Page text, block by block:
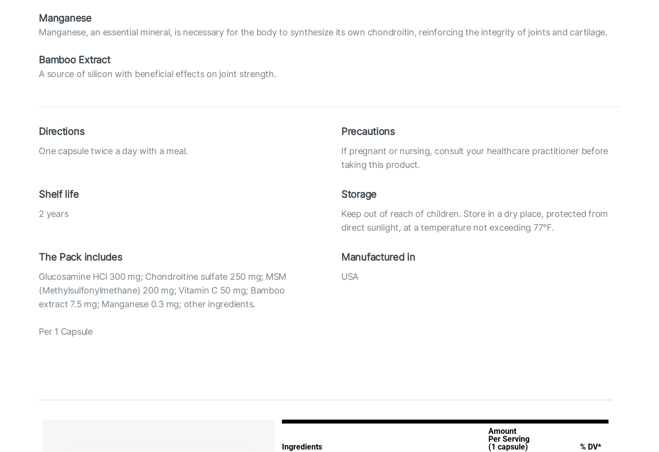
Manganese
Manganese, an essential mineral, is necessary for the body to synthesize its own chondroitin, reinforcing the integrity of joints and cartilage.
Bamboo Extract
A source of silicon with beneficial effects on joint strength.
Directions
One capsule twice a day with a meal.
Precautions
If pregnant or nursing, consult your healthcare practitioner before
taking this product.
Shelf life
2 years
Storage
Keep out of reach of children. Store in a dry place, protected from
direct sunlight, at a temperature not exceeding 77°F.
The Pack includes
Glucosamine HCl 300 mg; Chondroitine sulfate 250 mg; MSM
(Methylsulfonylmethane) 200 mg; Vitamin C 50 mg; Bamboo
extract 7.5 mg; Manganese 0.3 mg; other ingredients.
Per 1 Capsule
Manufactured in
USA
Ingredients
Amount
Per Serving
(1 capsule)
% DV*